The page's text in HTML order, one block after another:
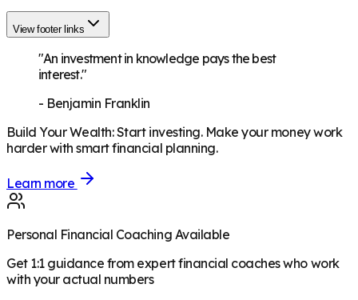
View footer links
"An investment in knowledge pays the best
interest."
- Benjamin Franklin
Build Your Wealth:Start investing. Make your money work
harder with smart financial planning.
Learn more
Personal Financial Coaching Available
Get 1:1 guidance from expert financial coaches who work
with your actual numbers